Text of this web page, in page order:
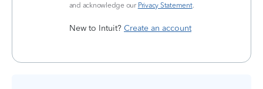
and acknowledge our Privacy Statement.
New to Intuit? Create an account